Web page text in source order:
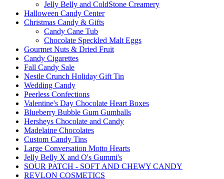
Jelly Belly and ColdStone Creamery
Halloween Candy Center
Christmas Candy & Gifts
Candy Cane Tub
Chocolate Speckled Malt Eggs
Gourmet Nuts & Dried Fruit
Candy Cigarettes
Fall Candy Sale
Nestle Crunch Holiday Gift Tin
Wedding Candy
Peerless Confections
Valentine's Day Chocolate Heart Boxes
Blueberry Bubble Gum Gumballs
Hersheys Chocolate and Candy
Madelaine Chocolates
Custom Candy Tins
Large Conversation Motto Hearts
Jelly Belly X and O's Gummi's
SOUR PATCH - SOFT AND CHEWY CANDY
REVLON COSMETICS